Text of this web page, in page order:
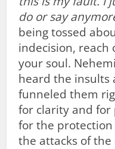
do or say
being tossed
indecision, reach
your soul.
heard the insults
funneled them
for clarity and for
for the
the attacks of the